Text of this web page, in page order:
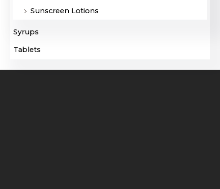
Sunscreen Lotions
Syrups
Tablets